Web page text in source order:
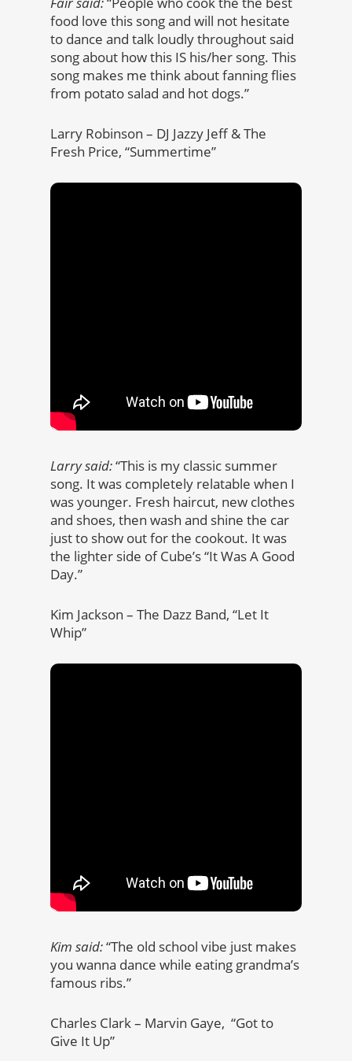
food love this song and will not hesitate
to dance and talk loudly throughout said
song about how this IS his/her song. This
song makes me think about fanning flies
from potato salad and hot dogs.”
Larry Robinson – DJ Jazzy Jeff & The
Fresh Price, “Summertime”
Larry said:“This is my classic summer
song. It was completely relatable when I
was younger. Fresh haircut, new clothes
and shoes, then wash and shine the car
just to show out for the cookout. It was
the lighter side of Cube’s “It Was A Good
Day.”
Kim Jackson – The Dazz Band, “Let It
Whip”
Kim said:“The old school vibe just makes
you wanna dance while eating grandma’s
famous ribs.”
Charles Clark – Marvin Gaye, “Got to
Give It Up”